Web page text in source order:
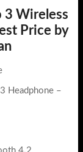
3 Wireless
Price by
Headphone –